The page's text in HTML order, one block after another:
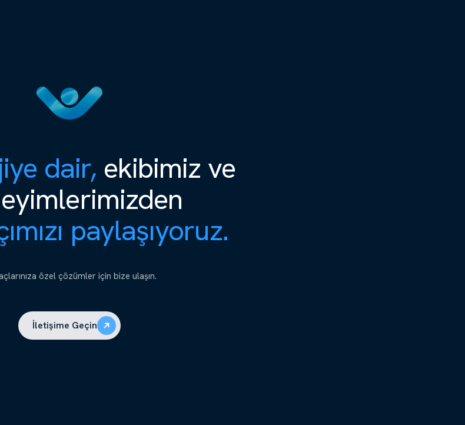
dair, ekibimiz ve
paylaşıyoruz.
özel çözümler için bize ulaşın.
İletişime Geçin